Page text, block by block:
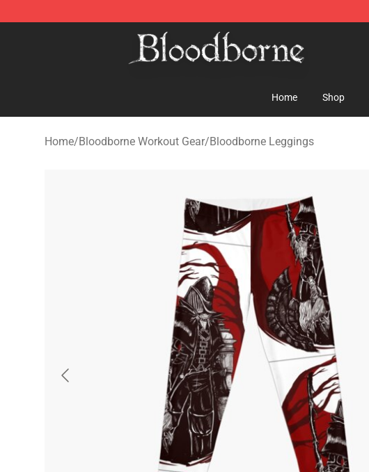
Bloodborne Store - Official Bloodborne Merchandise Shop
Home Shop
Home/Bloodborne Workout Gear/Bloodborne Leggings